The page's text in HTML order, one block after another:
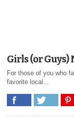
Girls (or Guys)
For those of you who
favorite local...